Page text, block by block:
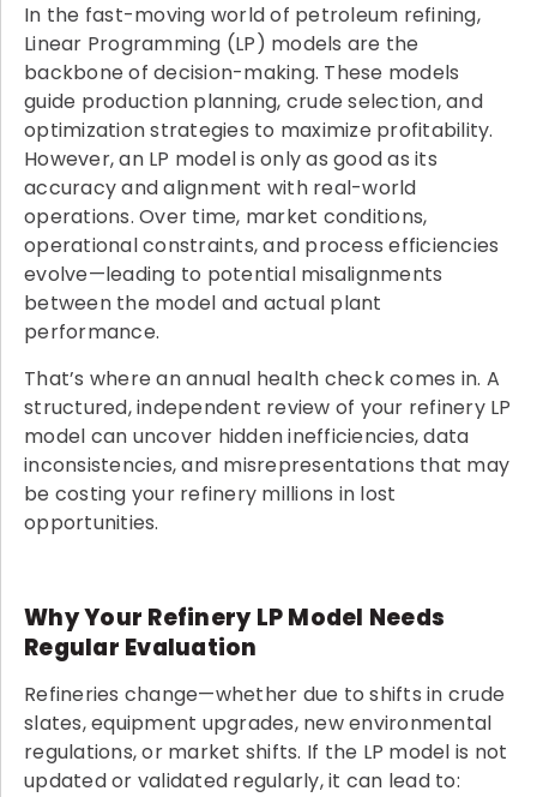
In the fast-moving world of petroleum refining,
Linear Programming (LP) models are the
backbone of decision-making. These models
guide production planning, crude selection, and
optimization strategies to maximize profitability.
However, an LP model is only as good as its
accuracy and alignment with real-world
operations. Over time, market conditions,
operational constraints, and process efficiencies
evolve—leading to potential misalignments
between the model and actual plant
performance.
That’s where an annual health check comes in. A
structured, independent review of your refinery LP
model can uncover hidden inefficiencies, data
inconsistencies, and misrepresentations that may
be costing your refinery millions in lost
opportunities.
Why Your Refinery LP Model Needs
Regular Evaluation
Refineries change—whether due to shifts in crude
slates, equipment upgrades, new environmental
regulations, or market shifts. If the LP model is not
updated or validated regularly, it can lead to: